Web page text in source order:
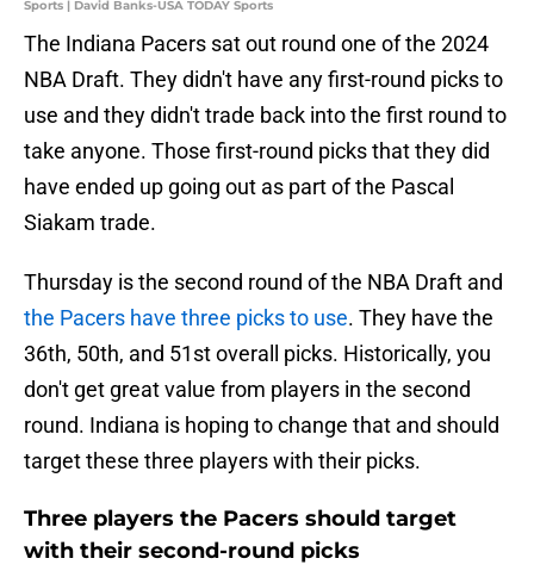
Sports | David Banks-USA TODAY Sports
The Indiana Pacers sat out round one of the 2024
NBA Draft. They didn't have any first-round picks to
use and they didn't trade back into the first round to
take anyone. Those first-round picks that they did
have ended up going out as part of the Pascal
Siakam trade.
Thursday is the second round of the NBA Draft and
the Pacers have three picks to use. They have the
36th, 50th, and 51st overall picks. Historically, you
don't get great value from players in the second
round. Indiana is hoping to change that and should
target these three players with their picks.
Three players the Pacers should target
with their second-round picks